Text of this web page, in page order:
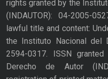
rights granted by the
(INDAUTOR): 04-2005-
lawful title and content:
the Instituto Nacional del
2594-0317. ISSN
Derecho de Autor